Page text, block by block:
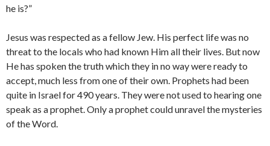
he is?”
Jesus was respected as a fellow Jew. His perfect life was no
threat to the locals who had known Him all their lives. But now
He has spoken the truth which they in no way were ready to
accept, much less from one of their own. Prophets had been
quite in Israel for 490 years. They were not used to hearing one
speak as a prophet. Only a prophet could unravel the mysteries
of the Word.